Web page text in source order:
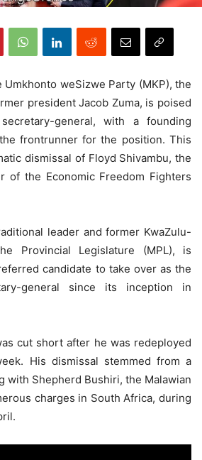
Umkhonto weSizwe Party (MKP), the
president Jacob Zuma, is poised
general, with a founding
frontrunner for the position. This
dismissal of Floyd Shivambu, the
of the Economic Freedom Fighters
leader and former KwaZulu-
Provincial Legislature (MPL), is
candidate to take over as the
general since its inception in
cut short after he was redeployed
His dismissal stemmed from a
with Shepherd Bushiri, the Malawian
charges in South Africa, during